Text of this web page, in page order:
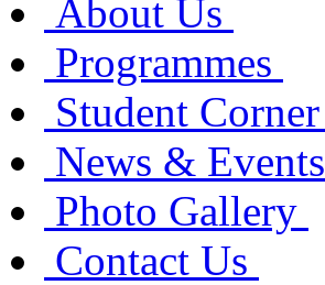
About Us
Programmes
Student Corner
News & Events
Photo Gallery
Contact Us